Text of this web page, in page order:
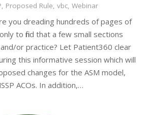
Proposed Rule vbc Webinar
you dreading hundreds of pages of
to find that a few small sections
or practice? Let Patient360 clear
this informative session which will
changes for the ASM model,
ACOs. In addition,…